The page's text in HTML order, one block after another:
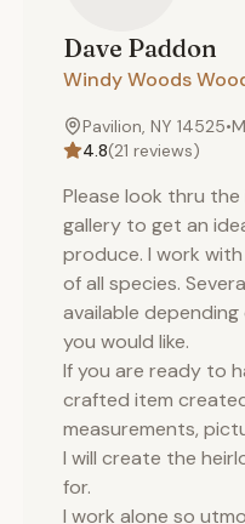
Dave Paddon
Windy Woods
Pavilion, NY 14525•
4.8(21 reviews)
Please look thru
gallery to get an
produce. I work
of all species.
available
you would like.
If you are ready to
crafted item
measurements,
I will create the
for.
I work alone so